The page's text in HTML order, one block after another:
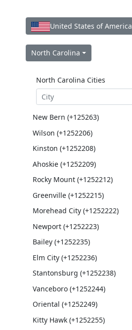
United States of America
North Carolina
North Carolina Cities
New Bern (+125263)
Wilson (+1252206)
Kinston (+1252208)
Ahoskie (+1252209)
Rocky Mount (+1252212)
Greenville (+1252215)
Morehead City (+1252222)
Newport (+1252223)
Bailey (+1252235)
Elm City (+1252236)
Stantonsburg (+1252238)
Vanceboro (+1252244)
Oriental (+1252249)
Kitty Hawk (+1252255)